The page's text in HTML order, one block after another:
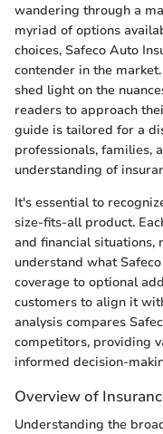
wandering through a
myriad of options
choices, Safeco Auto
contender in the
shed light on the
readers to approach
guide is tailored for a
professionals, families,
understanding of
It's essential to
size-fits-all product.
and financial
understand what
coverage to optional
customers to align it
analysis compares
competitors, providing
informed decision-
Overview of
Understanding the